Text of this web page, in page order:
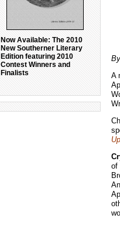
Now Available: The 2010
New Southerner Literary
Edition featuring 2010
Contest Winners and
Finalists
A
of